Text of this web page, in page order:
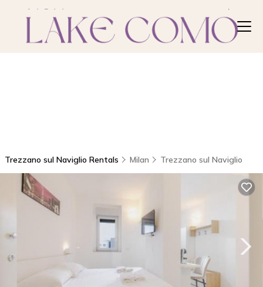
Trezzano sul Naviglio Rentals Milan Trezzano sul Naviglio